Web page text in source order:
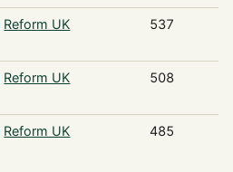
Reform UK 537
Reform UK 508
Reform UK 485